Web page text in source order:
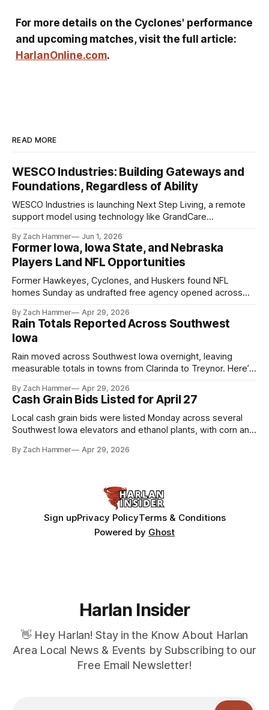
For more details on the Cyclones' performance
and upcoming matches, visit the full article:
HarlanOnline.com.
READ MORE
WESCO Industries: Building Gateways and
Foundations, Regardless of Ability
WESCO Industries is launching Next Step Living, a remote
support model using technology like GrandCare
live more independently in western Iowa.
By Zach Hammer Jun 1, 2026
Former Iowa, Iowa State, and Nebraska
Players Land NFL Opportunities
Former Hawkeyes, Cyclones, and Huskers found NFL
homes Sunday as undrafted free agency opened across
shot at the next level.
By Zach Hammer Apr 29, 2026
Rain Totals Reported Across Southwest
Iowa
Rain moved across Southwest Iowa overnight, leaving
measurable totals in towns from Clarinda to Treynor. Here’s
By Zach Hammer Apr 29, 2026
Cash Grain Bids Listed for April 27
Local cash grain bids were listed Monday across several
Southwest Iowa elevators and ethanol plants, with corn and
By Zach Hammer Apr 29, 2026
Sign upPrivacy PolicyTerms & Conditions
Powered by Ghost
Harlan Insider
👋 Hey Harlan! Stay in the Know About Harlan
Area Local News & Events by Subscribing to our
Free Email Newsletter!